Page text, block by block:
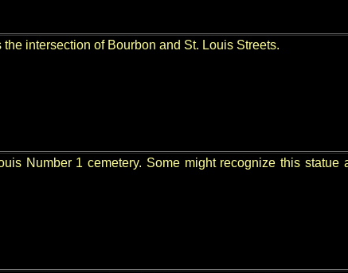
intersection of Bourbon and St. Louis Streets.
Number 1 cemetery. Some might recognize this